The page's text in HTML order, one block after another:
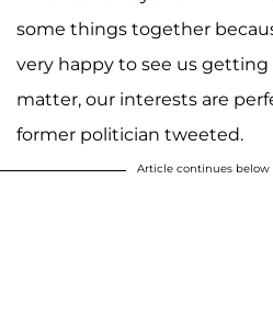
some things together
very happy to see us getting
matter, our interests are
former politician tweeted.
Article continues